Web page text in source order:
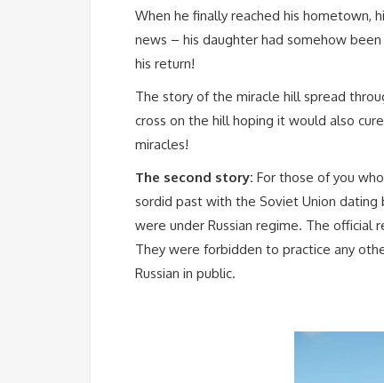
When he finally reached his hometown,
news – his daughter had somehow
his return!
The story of the miracle hill spread
cross on the hill hoping it would also
miracles!
The second story: For those of you
sordid past with the Soviet Union dating
were under Russian regime. The official
They were forbidden to practice any
Russian in public.